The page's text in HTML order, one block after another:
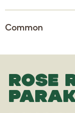
Common
ROSE